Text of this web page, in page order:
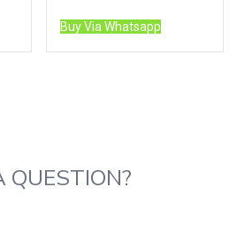
Buy Via Whatsapp
QUESTION?